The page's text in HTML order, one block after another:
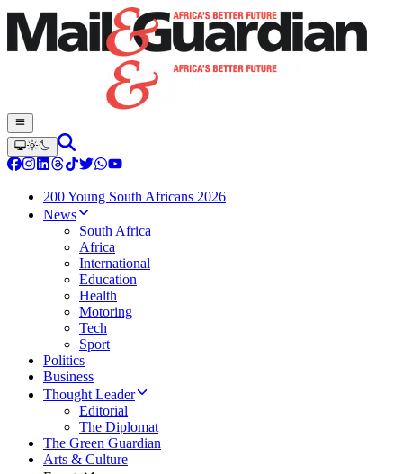
200 Young South Africans 2026
News
South Africa
Africa
International
Education
Health
Motoring
Tech
Sport
Politics
Business
Thought Leader
Editorial
The Diplomat
The Green Guardian
Arts & Culture